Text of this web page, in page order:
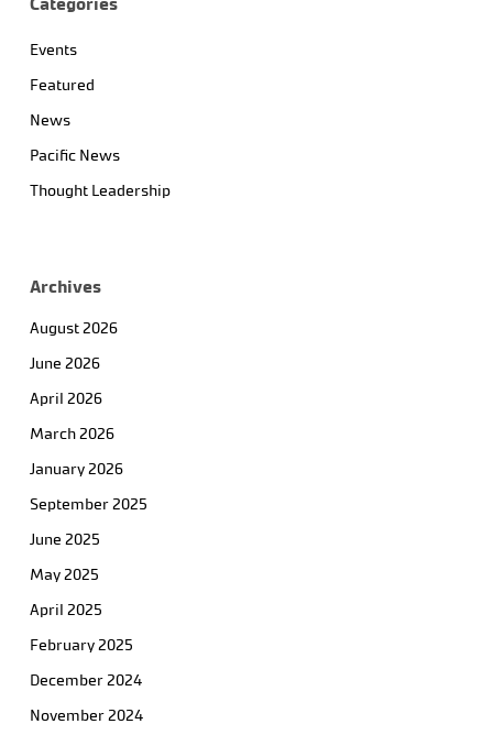
Events
Featured
News
Pacific News
Thought Leadership
Archives
August 2026
June 2026
April 2026
March 2026
January 2026
September 2025
June 2025
May 2025
April 2025
February 2025
December 2024
November 2024